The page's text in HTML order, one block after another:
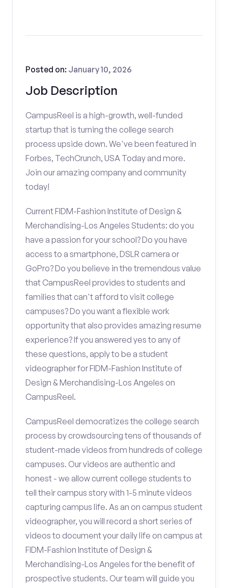
Job Description
Posted on: January 10, 2026
CampusReel is a high-growth, well-funded
startup that is turning the college search
process upside down. We've been featured in
Forbes, TechCrunch, USA Today and more.
Join our amazing company and community
today!
Current FIDM-Fashion Institute of Design &
Merchandising-Los Angeles Students: do you
have a passion for your school? Do you have
access to a smartphone, DSLR camera or
GoPro? Do you believe in the tremendous value
that CampusReel provides to students and
families that can't afford to visit college
campuses? Do you want a flexible work
opportunity that also provides amazing resume
experience? If you answered yes to any of
these questions, apply to be a student
videographer for FIDM-Fashion Institute of
Design & Merchandising-Los Angeles on
CampusReel.
CampusReel democratizes the college search
process by crowdsourcing tens of thousands of
student-made videos from hundreds of college
campuses. Our videos are authentic and
honest - we allow current college students to
tell their campus story with 1-5 minute videos
capturing campus life. As an on campus student
videographer, you will record a short series of
videos to document your daily life on campus at
FIDM-Fashion Institute of Design &
Merchandising-Los Angeles for the benefit of
prospective students. Our team will guide you